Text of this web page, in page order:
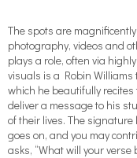
The spots are
photography, videos and
plays a role, often via
visuals is a Robin Williams
which he beautifully recites
deliver a message to his
of their lives. The
goes on, and you may
asks, “What will your verse